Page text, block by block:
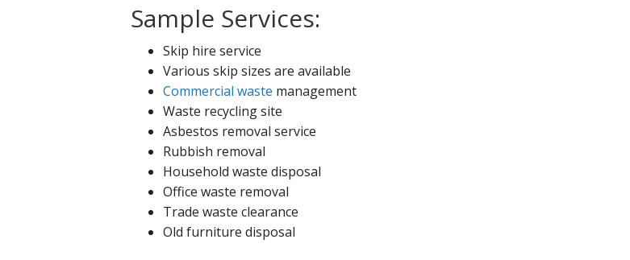
Sample Services:
Skip hire service
Various skip sizes are available
Commercial waste management
Waste recycling site
Asbestos removal service
Rubbish removal
Household waste disposal
Office waste removal
Trade waste clearance
Old furniture disposal